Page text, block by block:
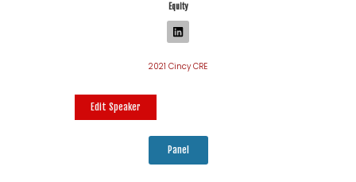
Equity
2021 Cincy CRE
Edit Speaker
Panel